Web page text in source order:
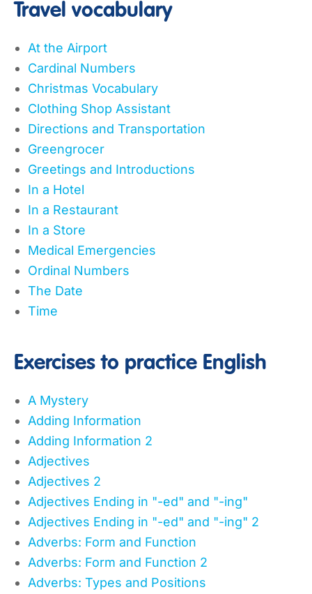
Travel vocabulary
At the Airport
Cardinal Numbers
Christmas Vocabulary
Clothing Shop Assistant
Directions and Transportation
Greengrocer
Greetings and Introductions
In a Hotel
In a Restaurant
In a Store
Medical Emergencies
Ordinal Numbers
The Date
Time
Exercises to practice English
A Mystery
Adding Information
Adding Information 2
Adjectives
Adjectives 2
Adjectives Ending in "-ed" and "-ing"
Adjectives Ending in "-ed" and "-ing" 2
Adverbs: Form and Function
Adverbs: Form and Function 2
Adverbs: Types and Positions